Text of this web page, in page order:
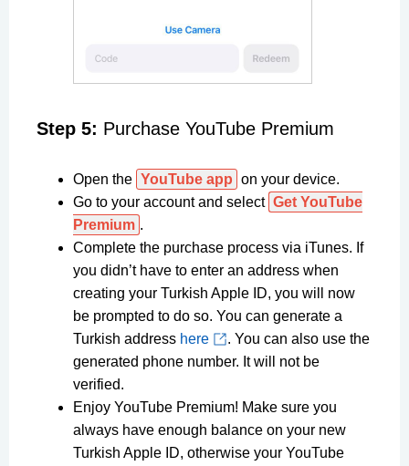
Step 5: Purchase YouTube Premium
Open the YouTube app on your device.
Go to your account and select Get YouTube
Premium .
Complete the purchase process via iTunes. If
you didn’t have to enter an address when
creating your Turkish Apple ID, you will now
be prompted to do so. You can generate a
Turkish address here
. You can also use the
generated phone number. It will not be
verified.
Enjoy YouTube Premium! Make sure you
always have enough balance on your new
Turkish Apple ID, otherwise your YouTube